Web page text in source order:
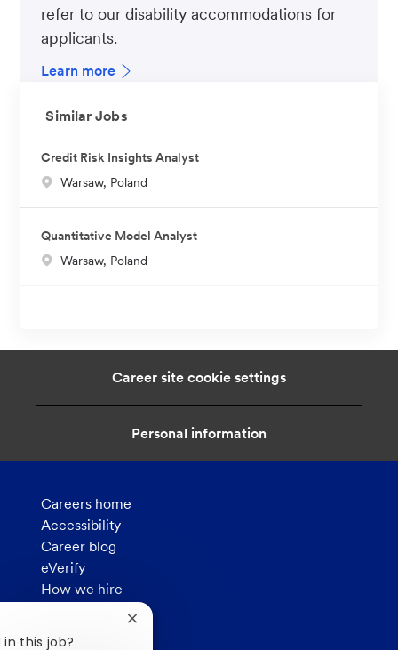
refer to our disability accommodations for
applicants.
Learn more
Similar Jobs
Credit Risk Insights Analyst
L
t
Warsaw, Poland
Quantitative Model Analyst
L
n
Warsaw, Poland
Career site cookie settings
Personal information
Careers home
Accessibility
Career blog
eVerify
How we hire
this job?
Close